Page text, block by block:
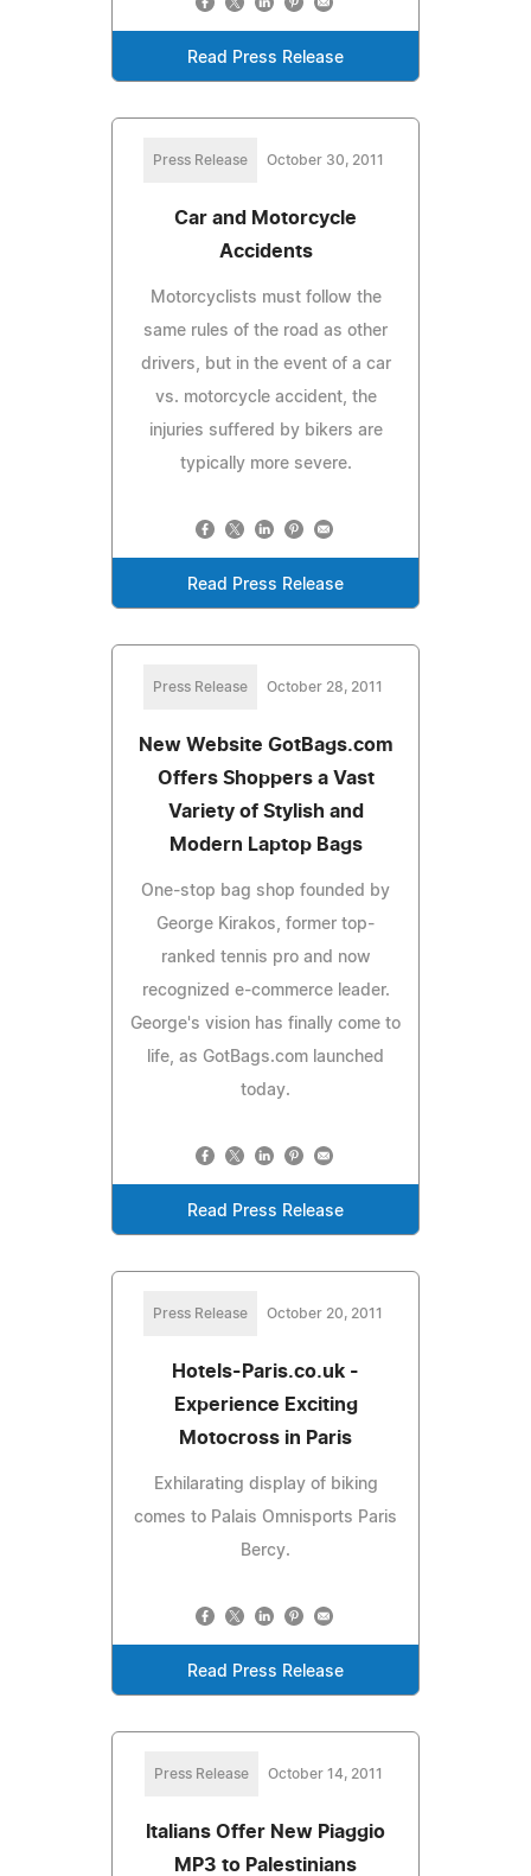
Read Press Release
Press Release October 30, 2011
Car and Motorcycle
Accidents
Motorcyclists must follow the
same rules of the road as other
drivers, but in the event of a car
vs. motorcycle accident, the
injuries suffered by bikers are
typically more severe.
Read Press Release
Press Release October 28, 2011
New Website GotBags.com
Offers Shoppers a Vast
Variety of Stylish and
Modern Laptop Bags
One-stop bag shop founded by
George Kirakos, former top-
ranked tennis pro and now
recognized e-commerce leader.
George's vision has finally come to
life, as GotBags.com launched
today.
Read Press Release
Press Release October 20, 2011
Hotels-Paris.co.uk -
Experience Exciting
Motocross in Paris
Exhilarating display of biking
comes to Palais Omnisports Paris
Bercy.
Read Press Release
Press Release October 14, 2011
Italians Offer New Piaggio
MP3 to Palestinians